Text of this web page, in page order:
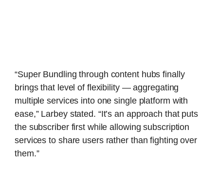
“Super Bundling through content hubs finally
brings that level of flexibility — aggregating
multiple services into one single platform with
ease,” Larbey stated. “It’s an approach that puts
the subscriber first while allowing subscription
services to share users rather than fighting over
them.”